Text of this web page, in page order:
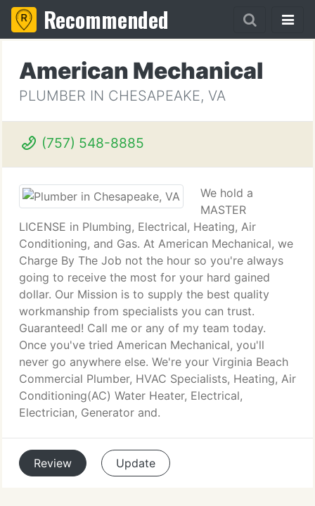
Recommended
American Mechanical
PLUMBER IN CHESAPEAKE, VA
(757) 548-8885
We hold a
MASTER
LICENSE in Plumbing, Electrical, Heating, Air
Conditioning, and Gas. At American Mechanical, we
Charge By The Job not the hour so you're always
going to receive the most for your hard gained
dollar. Our Mission is to supply the best quality
workmanship from specialists you can trust.
Guaranteed! Call me or any of my team today.
Once you've tried American Mechanical, you'll
never go anywhere else. We're your Virginia Beach
Commercial Plumber, HVAC Specialists, Heating, Air
Conditioning(AC) Water Heater, Electrical,
Electrician, Generator and.
Review Update